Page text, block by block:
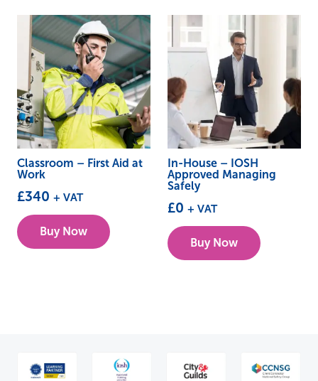
Classroom – First Aid at
Work
£340 + VAT
Buy Now
be
In-House – IOSH
Approved Managing
Safely
£0 + VAT
Buy Now